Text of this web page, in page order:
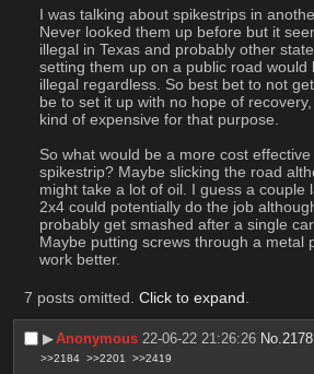
I was talking about spikestrips in
Never looked them up before but it
illegal in Texas and probably other
setting them up on a public road would
illegal regardless. So best bet to not
be to set it up with no hope of
kind of expensive for that purpose.
So what would be a more cost effective
spikestrip? Maybe slicking the road
might take a lot of oil. I guess a couple
2x4 could potentially do the job
probably get smashed after a single
Maybe putting screws through a metal
work better.
7 posts omitted. Click to expand
▶︎Anonymous 22-06-22 21:26:26 No. 2178
>>2184 >>2201 >>2419